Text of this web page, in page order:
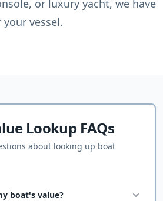
or luxury yacht, we have
vessel.
Lookup FAQs
about looking up boat
boat's value?